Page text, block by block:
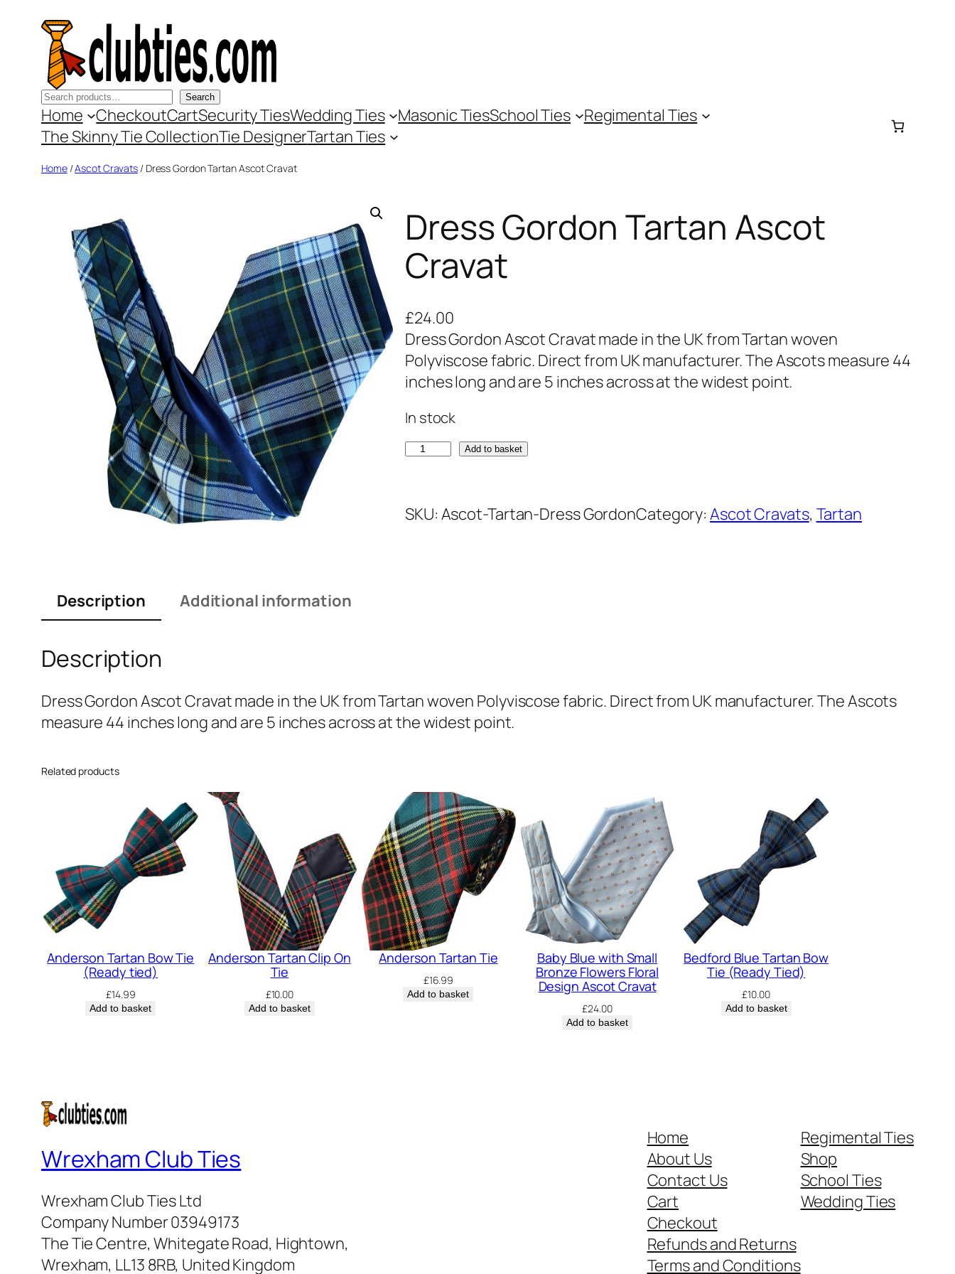
content
Search
Search
Home CheckoutCartSecurity TiesWedding Ties Masonic TiesSchool Ties
Regimental Ties
The Skinny Tie CollectionTie DesignerTartan Ties
Home/Ascot Cravats / Dress Gordon Tartan Ascot Cravat
Dress Gordon Tartan Ascot
Cravat
£24.00
Dress Gordon Ascot Cravat made in the UK from Tartan woven
Polyviscose fabric. Direct from UK manufacturer. The Ascots measure 44
inches long and are 5 inches across at the widest point.
In stock
D
s
a
r
n
A
s
c
o
t
C
r
a
Add to basket
SKU: Ascot-Tartan-Dress GordonCategory:Ascot Cravats, Tartan
Description Additional information
Description
Dress Gordon Ascot Cravat made in the UK from Tartan woven Polyviscose fabric. Direct from UK manufacturer. The Ascots
measure 44 inches long and are 5 inches across at the widest point.
Related products
Anderson Tartan Bow Tie
(Ready tied)
£14.99
Add to basket
Anderson Tartan Clip On
Tie
£10.00
Add to basket
Anderson Tartan Tie
£16.99
Add to basket
Baby Blue with Small
Bronze Flowers Floral
Design Ascot Cravat
£24.00
Add to basket
Bedford Blue Tartan Bow
Tie (Ready Tied)
£10.00
Add to basket
Wrexham Club Ties
Wrexham Club Ties Ltd
Company Number 03949173
The Tie Centre, Whitegate Road, Hightown,
Wrexham, LL13 8RB, United Kingdom
Home
About Us
Contact Us
Cart
Checkout
Refunds and Returns
Terms and Conditions
Regimental Ties
Shop
School Ties
Wedding Ties